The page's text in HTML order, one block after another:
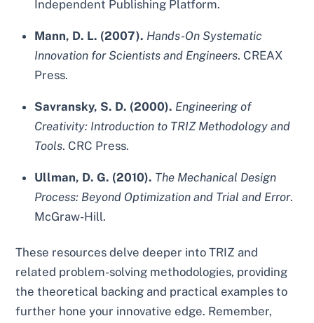
Independent Publishing Platform.
Mann, D. L. (2007). Hands-On Systematic
Innovation for Scientists and Engineers. CREAX
Press.
Savransky, S. D. (2000). Engineering of
Creativity: Introduction to TRIZ Methodology and
Tools. CRC Press.
Ullman, D. G. (2010). The Mechanical Design
Process: Beyond Optimization and Trial and Error.
McGraw-Hill.
These resources delve deeper into TRIZ and
related problem-solving methodologies, providing
the theoretical backing and practical examples to
further hone your innovative edge. Remember,